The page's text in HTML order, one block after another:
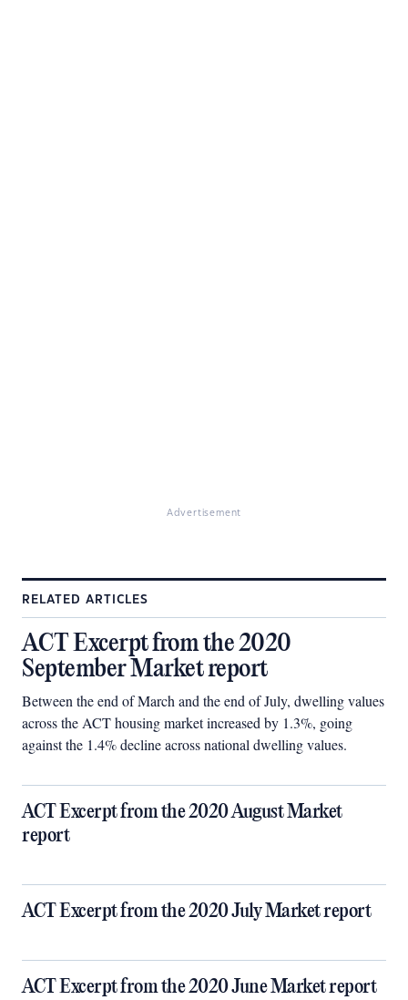
Advertisement
RELATED ARTICLES
ACT Excerpt from the 2020
September Market report
Between the end of March and the end of July, dwelling values
across the ACT housing market increased by 1.3%, going
against the 1.4% decline across national dwelling values.
ACT Excerpt from the 2020 August Market
report
ACT Excerpt from the 2020 July Market report
ACT Excerpt from the 2020 June Market report